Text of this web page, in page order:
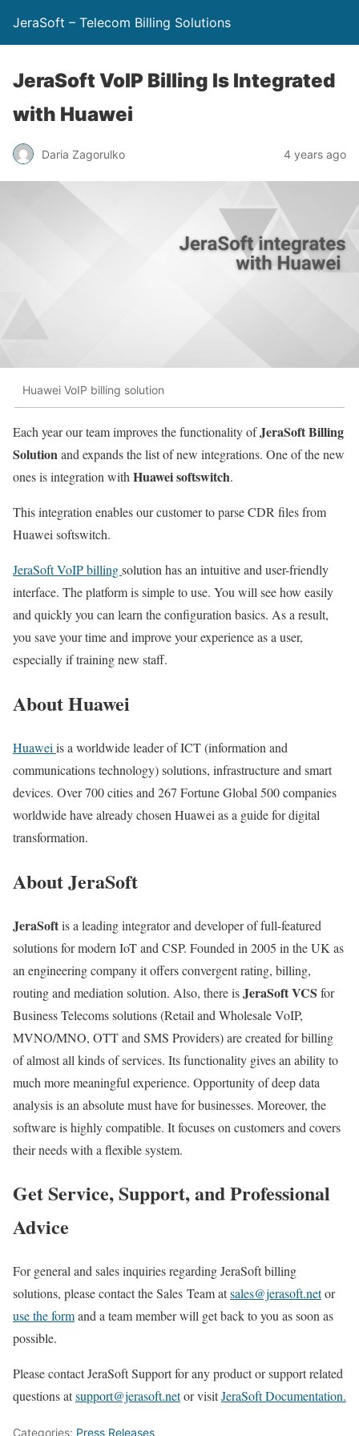
JeraSoft – Telecom Billing Solutions
JeraSoft VoIP Billing Is Integrated
with Huawei
Daria Zagorulko 4 years ago
Huawei VoIP billing solution
Each year our team improves the functionality ofJeraSoft Billing
Solutionand expands the list of new integrations. One of the new
ones is integration with Huawei softswitch.
This integration enables our customer to parse CDR files from
Huawei softswitch.
JeraSoft VoIP billingsolution has an intuitive and user-friendly
interface. The platform is simple to use. You will see how easily
and quickly you can learn the configuration basics. As a result,
you save your time and improve your experience as a user,
especially if training new staff.
About Huawei
Huawei is a worldwide leader of ICT (information and
communications technology) solutions, infrastructure and smart
devices. Over 700 cities and 267 Fortune Global 500 companies
worldwide have already chosen Huawei as a guide for digital
transformation.
About JeraSoft
JeraSoftis a leading integrator and developer of full-featured
solutions for modern IoT and CSP. Founded in 2005 in the UK as
an engineering company it offers convergent rating, billing,
routing and mediation solution. Also, there isJeraSoft VCS for
Business Telecoms solutions (Retail and Wholesale VoIP,
MVNO/MNO, OTT and SMS Providers) are created for billing
of almost all kinds of services. Its functionality gives an ability to
much more meaningful experience. Opportunity of deep data
analysis is an absolute must have for businesses. Moreover, the
software is highly compatible. It focuses on customers and covers
their needs with a flexible system.
Get Service, Support, and Professional
Advice
For general and sales inquiries regarding JeraSoft billing
solutions, please contact the Sales Team atsales@jerasoft.netor
use the formand a team member will get back to you as soon as
possible.
Please contact JeraSoft Support for any product or support related
questions atsupport@jerasoft.netor visitJeraSoft Documentation.
Categories: Press Releases